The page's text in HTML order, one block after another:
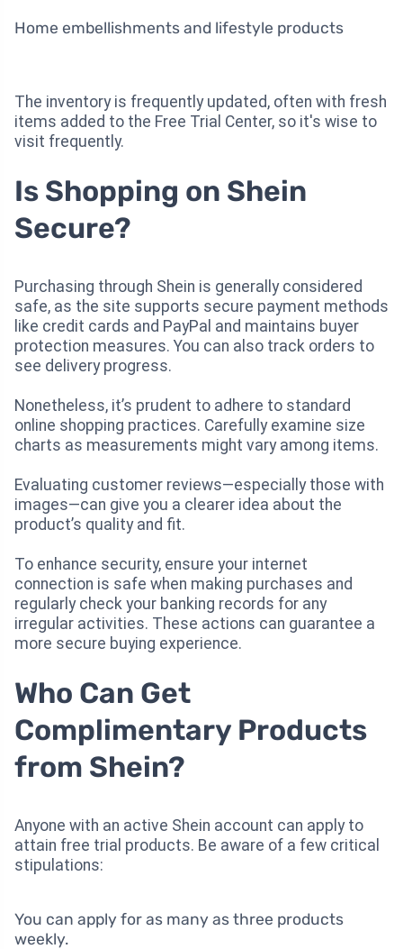
Home embellishments and lifestyle products
The inventory is frequently updated, often with fresh
items added to the Free Trial Center, so it's wise to
visit frequently.
Is Shopping on Shein
Secure?
Purchasing through Shein is generally considered
safe, as the site supports secure payment methods
like credit cards and PayPal and maintains buyer
protection measures. You can also track orders to
see delivery progress.
Nonetheless, it’s prudent to adhere to standard
online shopping practices. Carefully examine size
charts as measurements might vary among items.
Evaluating customer reviews—especially those with
images—can give you a clearer idea about the
product’s quality and fit.
To enhance security, ensure your internet
connection is safe when making purchases and
regularly check your banking records for any
irregular activities. These actions can guarantee a
more secure buying experience.
Who Can Get
Complimentary Products
from Shein?
Anyone with an active Shein account can apply to
attain free trial products. Be aware of a few critical
stipulations:
You can apply for as many as three products
weekly.